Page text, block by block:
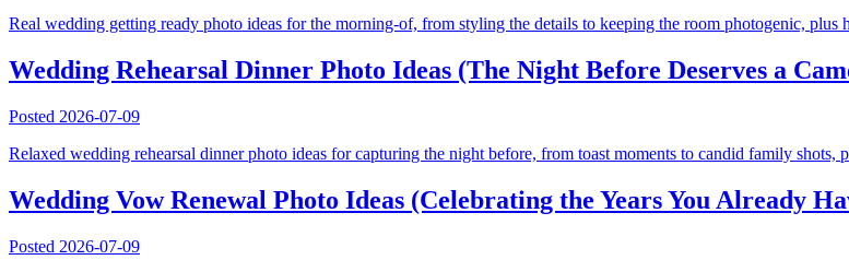
Real wedding getting ready photo ideas for the morning-of, from styling the details to keeping the room photogenic, plus
Wedding Rehearsal Dinner Photo Ideas (The Night Before Deserves a
Posted 2026-07-09
Relaxed wedding rehearsal dinner photo ideas for capturing the night before, from toast moments to candid family shots,
Wedding Vow Renewal Photo Ideas (Celebrating the Years You Already
Posted 2026-07-09